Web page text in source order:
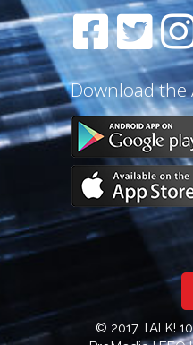
Download the
© 2017 TALK!